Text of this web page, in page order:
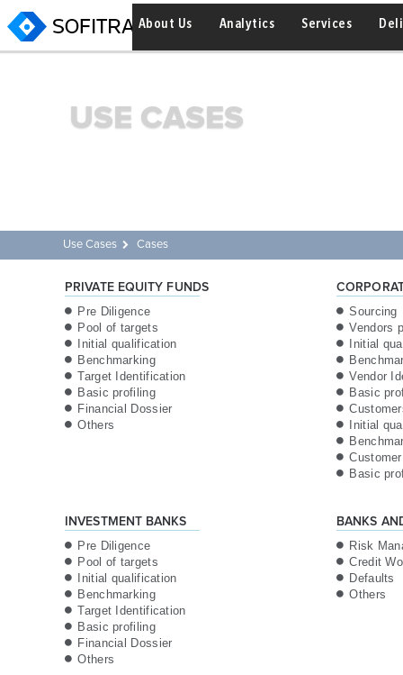
About Us Analytics Services
USE CASES
Use Cases Cases
PRIVATE EQUITY FUNDS
Pre Diligence
Pool of targets
Initial qualification
Benchmarking
Target Identification
Basic profiling
Financial Dossier
Others
Sourcing
Vendors
Initial
Vendor
Basic
Initial
Basic
INVESTMENT BANKS BANKS
Pre Diligence
Pool of targets
Initial qualification
Benchmarking
Target Identification
Basic profiling
Financial Dossier
Others
Risk
Credit
Defaults
Others